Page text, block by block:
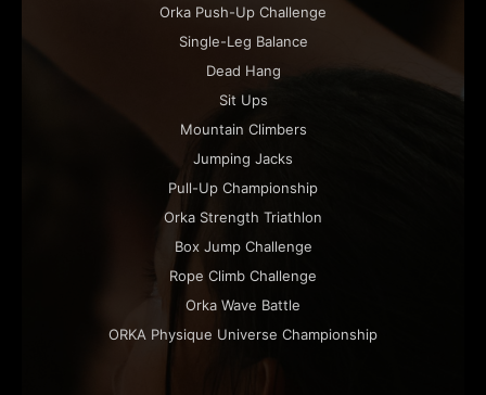
Orka Push-Up Challenge
Single-Leg Balance
Dead Hang
Sit Ups
Mountain Climbers
Jumping Jacks
Pull-Up Championship
Orka Strength Triathlon
Box Jump Challenge
Rope Climb Challenge
Orka Wave Battle
ORKA Physique Universe Championship